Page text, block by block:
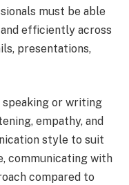
must be able
efficiently across
presentations,
speaking or writing
empathy, and
style to suit
communicating with
compared to